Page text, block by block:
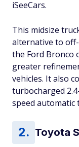
iSeeCars.
This midsize
alternative to
the Ford Bronco
greater
vehicles. It also
turbocharged
speed automatic
Toyota